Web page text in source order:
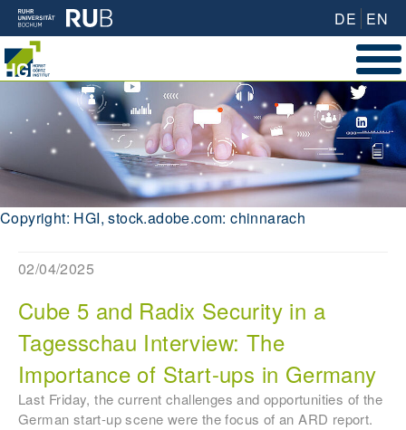
DE EN
Copyright: HGI, stock.adobe.com: chinnarach
02/04/2025
Cube 5 and Radix Security in a
Tagesschau Interview: The
Importance of Start-ups in Germany
Last Friday, the current challenges and opportunities of the
German start-up scene were the focus of an ARD report.